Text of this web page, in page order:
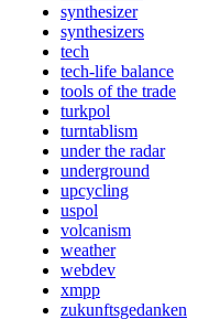
synthesizer
synthesizers
tech
tech-life balance
tools of the trade
turkpol
turntablism
under the radar
underground
upcycling
uspol
volcanism
weather
webdev
xmpp
zukunftsgedanken